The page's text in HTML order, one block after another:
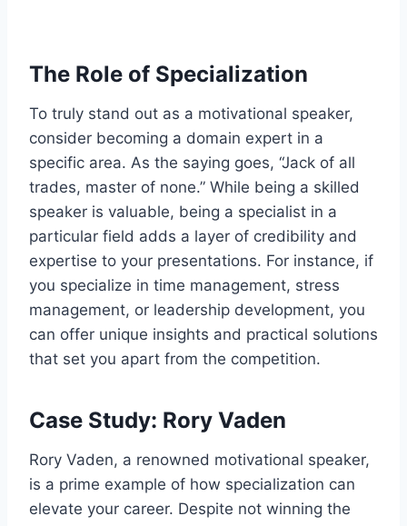
The Role of Specialization
To truly stand out as a motivational speaker,
consider becoming a domain expert in a
specific area. As the saying goes, “Jack of all
trades, master of none.” While being a skilled
speaker is valuable, being a specialist in a
particular field adds a layer of credibility and
expertise to your presentations. For instance, if
you specialize in time management, stress
management, or leadership development, you
can offer unique insights and practical solutions
that set you apart from the competition.
Case Study: Rory Vaden
Rory Vaden, a renowned motivational speaker,
is a prime example of how specialization can
elevate your career. Despite not winning the